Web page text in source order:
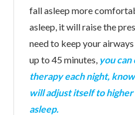
fall asleep more
asleep, it will raise the
need to keep your
up to 45 minutes, you
therapy each night,
will adjust itself to higher
asleep.